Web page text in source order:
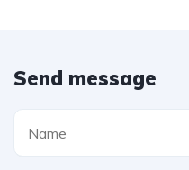
Send message